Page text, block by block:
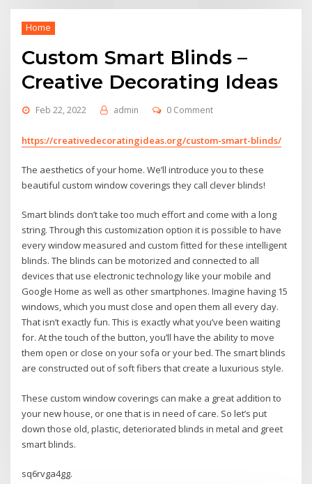
Home
Custom Smart Blinds –
Creative Decorating Ideas
Feb 22, 2022 admin 0 Comment
https://creativedecoratingideas.org/custom-smart-blinds/
The aesthetics of your home. We’ll introduce you to these
beautiful custom window coverings they call clever blinds!
Smart blinds don’t take too much effort and come with a long
string. Through this customization option it is possible to have
every window measured and custom fitted for these intelligent
blinds. The blinds can be motorized and connected to all
devices that use electronic technology like your mobile and
Google Home as well as other smartphones. Imagine having 15
windows, which you must close and open them all every day.
That isn’t exactly fun. This is exactly what you’ve been waiting
for. At the touch of the button, you’ll have the ability to move
them open or close on your sofa or your bed. The smart blinds
are constructed out of soft fibers that create a luxurious style.
These custom window coverings can make a great addition to
your new house, or one that is in need of care. So let’s put
down those old, plastic, deteriorated blinds in metal and greet
smart blinds.
sq6rvga4gg.